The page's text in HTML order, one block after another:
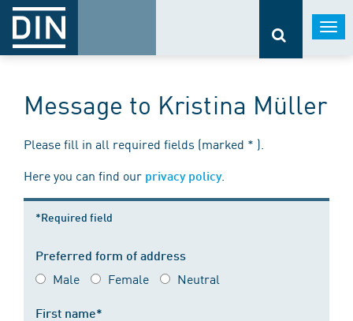
Message to Kristina Müller
Please fill in all required fields (marked * ).
Here you can find our privacy policy.
*Required field
Preferred form of address
Male Female Neutral
First name*